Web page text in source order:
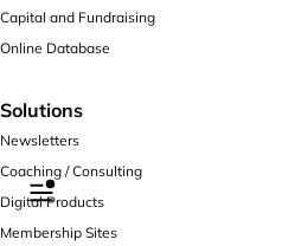
Capital and Fundraising
Online Database
Solutions
Newsletters
Coaching / Consulting
Digital Products
Membership Sites